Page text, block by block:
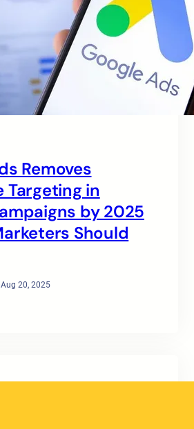
Removes
Targeting in
by 2025
Should
Aug 20, 2025